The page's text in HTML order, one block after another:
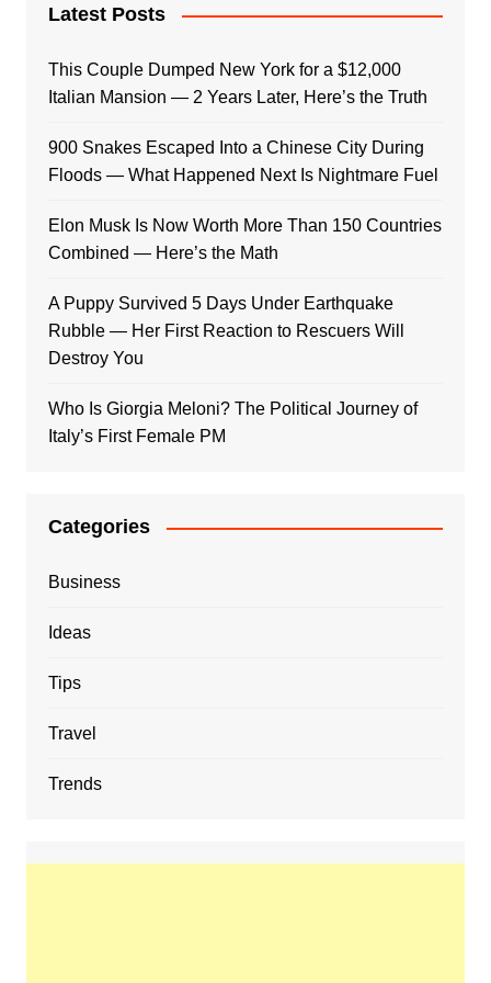
Latest Posts
This Couple Dumped New York for a $12,000
Italian Mansion — 2 Years Later, Here’s the Truth
900 Snakes Escaped Into a Chinese City During
Floods — What Happened Next Is Nightmare Fuel
Elon Musk Is Now Worth More Than 150 Countries
Combined — Here’s the Math
A Puppy Survived 5 Days Under Earthquake
Rubble — Her First Reaction to Rescuers Will
Destroy You
Who Is Giorgia Meloni? The Political Journey of
Italy’s First Female PM
Categories
Business
Ideas
Tips
Travel
Trends